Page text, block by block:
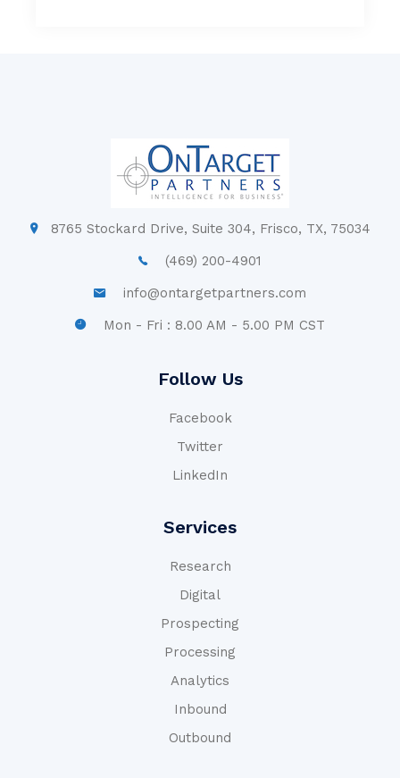
8765 Stockard Drive, Suite 304, Frisco, TX, 75034
(469) 200-4901
info@ontargetpartners.com
Mon - Fri : 8.00 AM - 5.00 PM CST
Follow Us
Facebook
Twitter
LinkedIn
Services
Research
Digital
Prospecting
Processing
Analytics
Inbound
Outbound